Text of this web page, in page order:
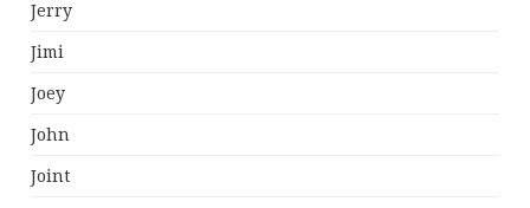
Jerry
Jimi
Joey
John
Joint